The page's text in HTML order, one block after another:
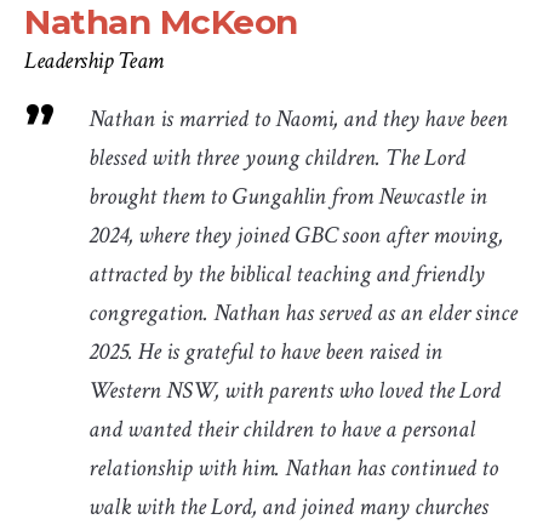
Nathan McKeon
Leadership Team
Nathan is married to Naomi, and they have been
blessed with three young children. The Lord
brought them to Gungahlin from Newcastle in
2024, where they joined GBC soon after moving,
attracted by the biblical teaching and friendly
congregation. Nathan has served as an elder since
2025. He is grateful to have been raised in
Western NSW, with parents who loved the Lord
and wanted their children to have a personal
relationship with him. Nathan has continued to
walk with the Lord, and joined many churches